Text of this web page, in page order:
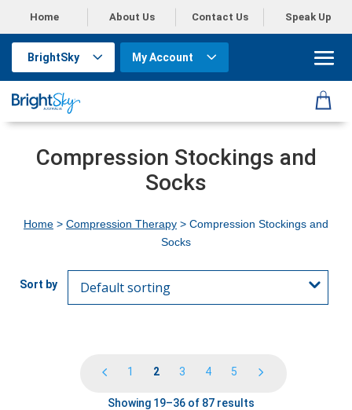
Home About Us Contact Us Speak Up
BrightSky My Account
Compression Stockings and
Socks
Home > Compression Therapy > Compression Stockings and
Socks
1 2 3 4 5
Showing 19–36 of 87 results